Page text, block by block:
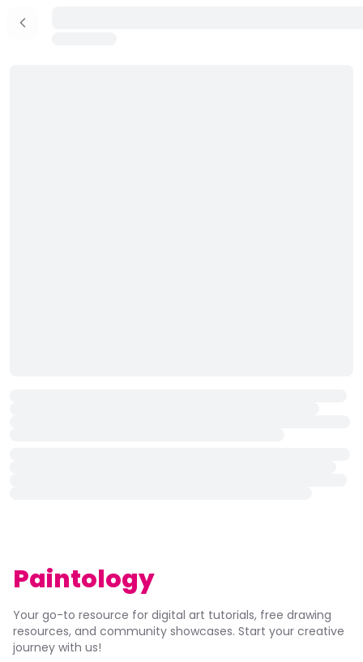
Paintology
Your go-to resource for digital art tutorials, free drawing
resources, and community showcases. Start your creative
journey with us!